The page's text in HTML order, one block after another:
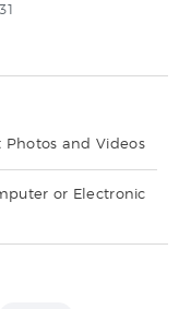
31
Photos and Videos
or Electronic